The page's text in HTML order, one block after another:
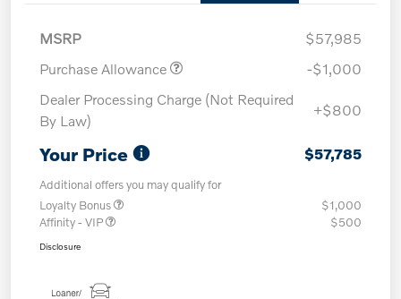
MSRP
$57,985
Purchase Allowance
-$1,000
Dealer Processing Charge (Not Required
By Law)
+$800
Your Price $57,785
Additional offers you may qualify for
Loyalty Bonus
$1,000
Affinity - VIP
$500
Disclosure